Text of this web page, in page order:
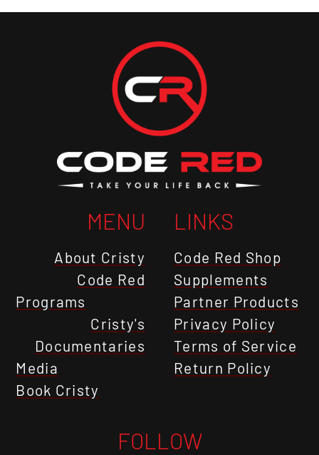
MENU
About Cristy
Code Red
Programs
Cristy's
Documentaries
Media
Book Cristy
LINKS
Code Red Shop
Supplements
Partner Products
Privacy Policy
Terms of Service
Return Policy
FOLLOW